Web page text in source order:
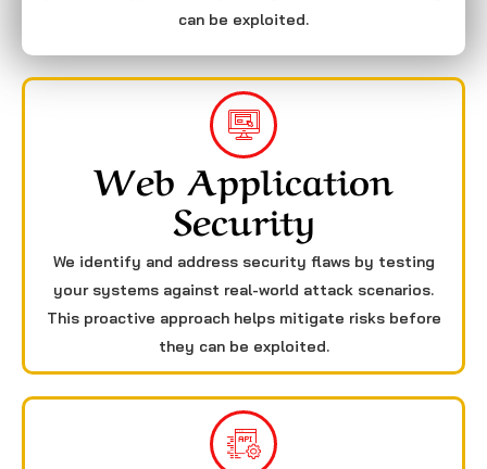
can be exploited.
Web Application
Security
We identify and address security flaws by testing
your systems against real-world attack scenarios.
This proactive approach helps mitigate risks before
they can be exploited.